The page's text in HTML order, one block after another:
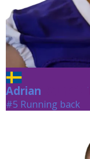
Adrian Pourlotfi
#5 Running back